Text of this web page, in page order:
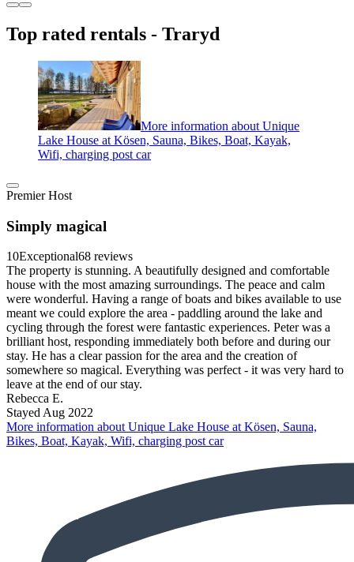
Top rated rentals - Traryd
More information about Unique
Lake House at Kösen, Sauna, Bikes, Boat, Kayak,
Wifi, charging post car
Premier Host
Simply magical
10Exceptional68 reviews
The property is stunning. A beautifully designed and comfortable
house with the most amazing surroundings. The peace and calm
were wonderful. Having a range of boats and bikes available to use
meant we could explore the area - paddling around the lake and
cycling through the forest were fantastic experiences. Peter was a
brilliant host, responding immediately both before and during our
stay. He has a clear passion for the area and the creation of
somewhere so magical. Everything was perfect - it was very hard to
leave at the end of our stay.
Rebecca E.
Stayed Aug 2022
More information about Unique Lake House at Kösen, Sauna,
Bikes, Boat, Kayak, Wifi, charging post car